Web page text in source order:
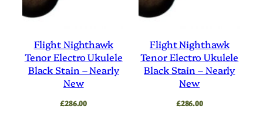
Flight Nighthawk
Tenor Electro Ukulele
Black Stain – Nearly
New
£286.00
Flight Nighthawk
Tenor Electro Ukulele
Black Stain – Nearly
New
£286.00